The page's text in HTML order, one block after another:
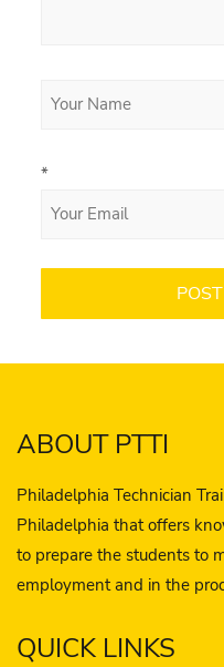
*
ABOUT PTTI
Philadelphia Technician
Philadelphia that offers
to prepare the students to
employment and in the
QUICK LINKS